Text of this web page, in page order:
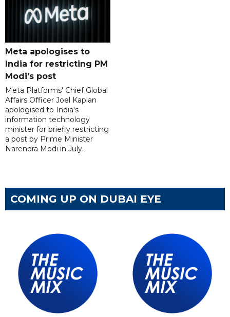
Meta apologises to
India for restricting PM
Modi's post
Meta Platforms' Chief Global
Affairs Officer Joel Kaplan
apologised to India's
information technology
minister for briefly restricting
a post by Prime Minister
Narendra Modi in July.
COMING UP ON DUBAI EYE